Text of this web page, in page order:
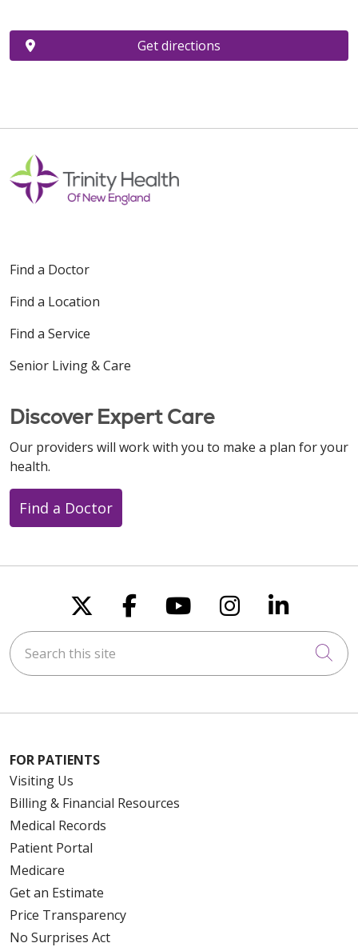
Get directions
Find a Doctor
Find a Location
Find a Service
Senior Living & Care
Discover Expert Care
Our providers will work with you to make a plan for your
health.
Find a Doctor
Follow us on X
Follow us on
Follow us on
Follow us
Follow
Search this site
FOR PATIENTS
Visiting Us
Billing & Financial Resources
Medical Records
Patient Portal
Medicare
Get an Estimate
Price Transparency
No Surprises Act